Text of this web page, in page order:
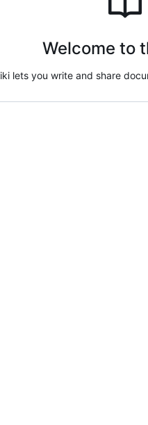
Welcome to
lets you write and share